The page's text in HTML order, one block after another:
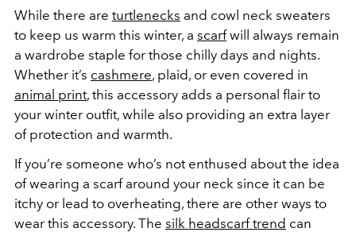
While there are turtlenecks and cowl neck sweaters
to keep us warm this winter, a scarfwill always remain
a wardrobe staple for those chilly days and nights.
Whether it’s cashmere, plaid, or even covered in
animal print, this accessory adds a personal flair to
your winter outfit, while also providing an extra layer
of protection and warmth.
If you’re someone who’s not enthused about the idea
of wearing a scarf around your neck since it can be
itchy or lead to overheating, there are other ways to
wear this accessory. The silk headscarf trend can